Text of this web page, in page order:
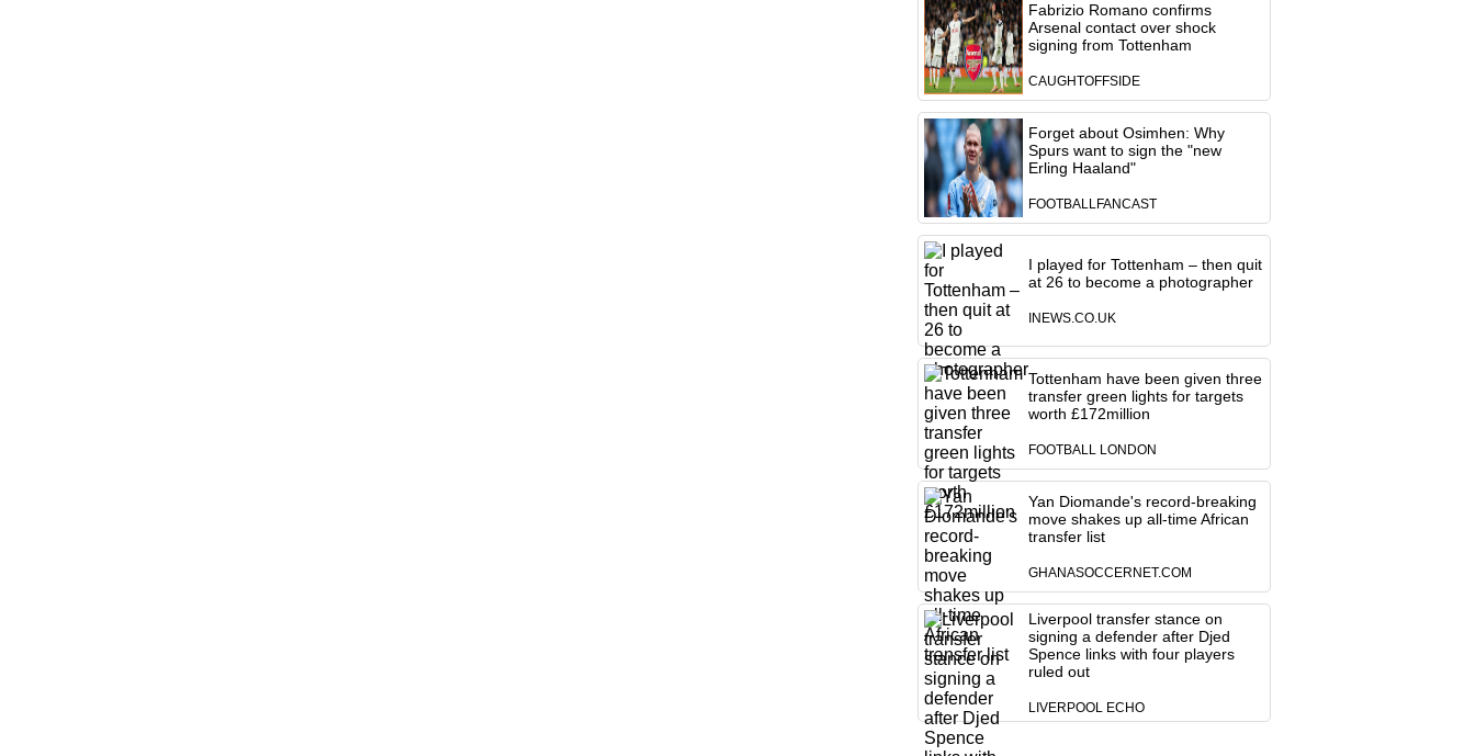
Fabrizio Romano confirms
Arsenal contact over shock
signing from Tottenham
CAUGHTOFFSIDE
Forget about Osimhen: Why
Spurs want to sign the "new
Erling Haaland"
FOOTBALLFANCAST
I played for Tottenham – then quit
at 26 to become a photographer
INEWS.CO.UK
Tottenham have been given three
transfer green lights for targets
worth £172million
FOOTBALL LONDON
Yan Diomande's record-breaking
move shakes up all-time African
transfer list
GHANASOCCERNET.COM
Liverpool transfer stance on
signing a defender after Djed
Spence links with four players
ruled out
LIVERPOOL ECHO